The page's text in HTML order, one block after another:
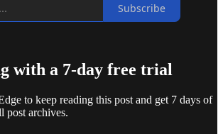
Subscribe
with a 7-day free trial
to keep reading this post and get 7 days of
post archives.